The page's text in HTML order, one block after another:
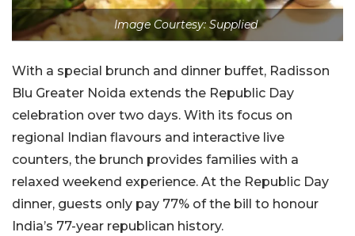
Image Courtesy: Supplied
With a special brunch and dinner buffet, Radisson
Blu Greater Noida extends the Republic Day
celebration over two days. With its focus on
regional Indian flavours and interactive live
counters, the brunch provides families with a
relaxed weekend experience. At the Republic Day
dinner, guests only pay 77% of the bill to honour
India’s 77-year republican history.